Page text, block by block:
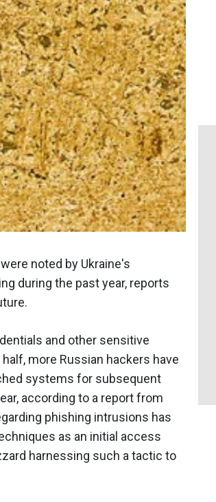
noted by Ukraine's
during the past year, reports
and other sensitive
more Russian hackers have
systems for subsequent
according to a report from
phishing intrusions has
as an initial access
harnessing such a tactic to